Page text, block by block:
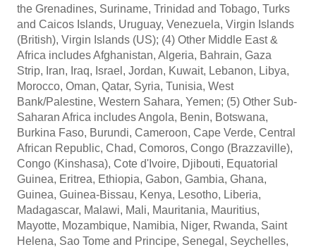
the Grenadines, Suriname, Trinidad and Tobago, Turks
and Caicos Islands, Uruguay, Venezuela, Virgin Islands
(British), Virgin Islands (US); (4) Other Middle East &
Africa includes Afghanistan, Algeria, Bahrain, Gaza
Strip, Iran, Iraq, Israel, Jordan, Kuwait, Lebanon, Libya,
Morocco, Oman, Qatar, Syria, Tunisia, West
Bank/Palestine, Western Sahara, Yemen; (5) Other Sub-
Saharan Africa includes Angola, Benin, Botswana,
Burkina Faso, Burundi, Cameroon, Cape Verde, Central
African Republic, Chad, Comoros, Congo (Brazzaville),
Congo (Kinshasa), Cote d'Ivoire, Djibouti, Equatorial
Guinea, Eritrea, Ethiopia, Gabon, Gambia, Ghana,
Guinea, Guinea-Bissau, Kenya, Lesotho, Liberia,
Madagascar, Malawi, Mali, Mauritania, Mauritius,
Mayotte, Mozambique, Namibia, Niger, Rwanda, Saint
Helena, Sao Tome and Principe, Senegal, Seychelles,